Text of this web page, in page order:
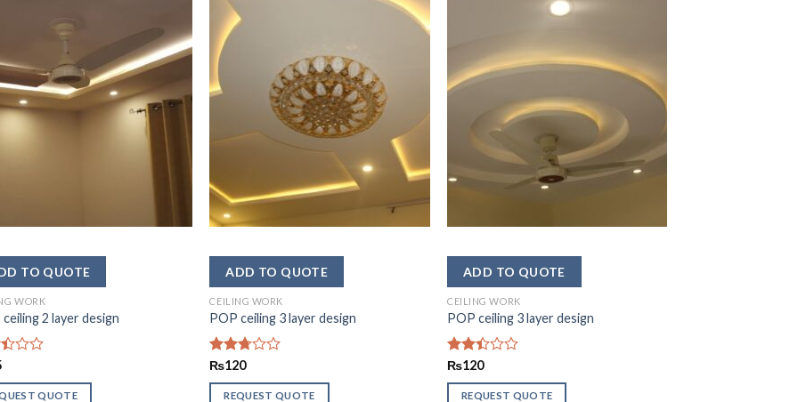
WORK
2 layer design
QUOTE
CEILING WORK
POP ceiling 3 layer design
Rated
2.69
out of
₨120
REQUEST QUOTE
CEILING WORK
POP ceiling 3 layer design
Rated
2.43
out
₨120
REQUEST QUOTE